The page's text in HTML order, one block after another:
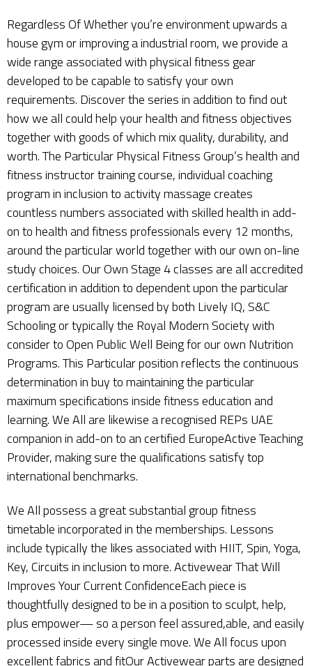
Regardless Of Whether you’re environment upwards a
house gym or improving a industrial room, we provide a
wide range associated with physical fitness gear
developed to be capable to satisfy your own
requirements. Discover the series in addition to find out
how we all could help your health and fitness objectives
together with goods of which mix quality, durability, and
worth. The Particular Physical Fitness Group’s health and
fitness instructor training course, individual coaching
program in inclusion to activity massage creates
countless numbers associated with skilled health in add-
on to health and fitness professionals every 12 months,
around the particular world together with our own on-line
study choices. Our Own Stage 4 classes are all accredited
certification in addition to dependent upon the particular
program are usually licensed by both Lively IQ, S&C
Schooling or typically the Royal Modern Society with
consider to Open Public Well Being for our own Nutrition
Programs. This Particular position reflects the continuous
determination in buy to maintaining the particular
maximum specifications inside fitness education and
learning. We All are likewise a recognised REPs UAE
companion in add-on to an certified EuropeActive Teaching
Provider, making sure the qualifications satisfy top
international benchmarks.
We All possess a great substantial group fitness
timetable incorporated in the memberships. Lessons
include typically the likes associated with HIIT, Spin, Yoga,
Key, Circuits in inclusion to more. Activewear That Will
Improves Your Current ConfidenceEach piece is
thoughtfully designed to be in a position to sculpt, help,
plus empower— so a person feel assured,able, and easily
processed inside every single move. We All focus upon
excellent fabrics and fitOur Activewear parts are designed